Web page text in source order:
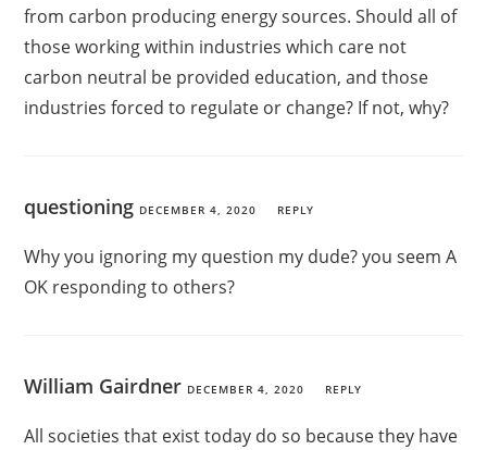
from carbon producing energy sources. Should all of
those working within industries which care not
carbon neutral be provided education, and those
industries forced to regulate or change? If not, why?
questioning DECEMBER 4, 2020 REPLY
Why you ignoring my question my dude? you seem A
OK responding to others?
William Gairdner DECEMBER 4, 2020 REPLY
All societies that exist today do so because they have